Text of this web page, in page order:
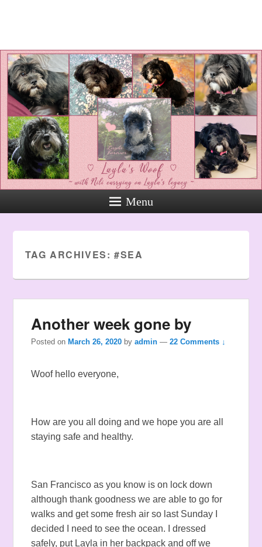
Standing up for the voiceless
against Animal Abuse and
Domestic Violene
Menu
TAG ARCHIVES: #SEA
Another week gone by
Posted on March 26, 2020 byadmin —22 Comments ↓
Woof hello everyone,
How are you all doing and we hope you are all
staying safe and healthy.
San Francisco as you know is on lock down
although thank goodness we are able to go for
walks and get some fresh air so last Sunday I
decided I need to see the ocean. I dressed
safely, put Layla in her backpack and off we